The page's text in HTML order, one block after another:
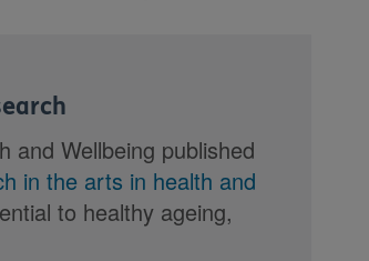
and Wellbeing published
in the arts in health and
to healthy ageing,